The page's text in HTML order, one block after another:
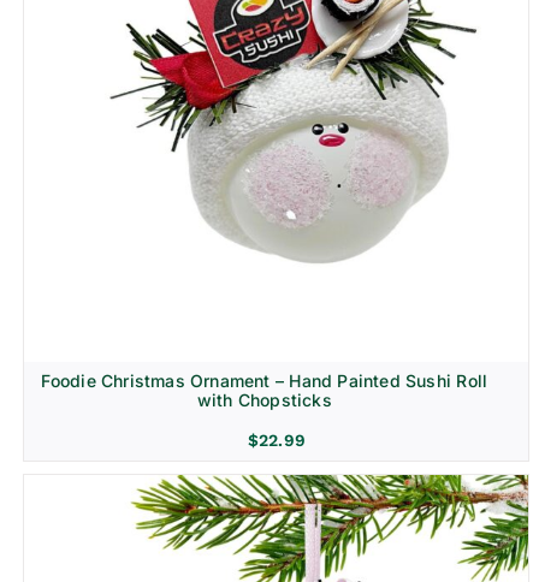
Foodie Christmas Ornament – Hand Painted Sushi Roll
with Chopsticks
$22.99